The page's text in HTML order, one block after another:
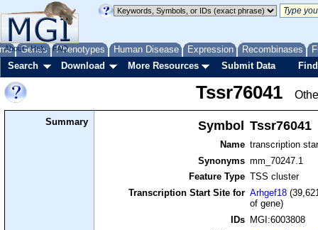
Genes Phenotypes Human Disease Expression Recombinases
About Help FAQ
Search Download More Resources Submit Data
Tssr76041
Summary Symbol Tssr76041
Name transcription
Synonyms mm_70247.1
Feature Type TSS cluster
Transcription Start Site for Arhgef18
of gene)
IDs
MGI:6003808